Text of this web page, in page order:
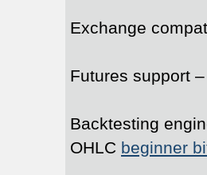
Exchange
Futures support
Backtesting
OHLC beginner